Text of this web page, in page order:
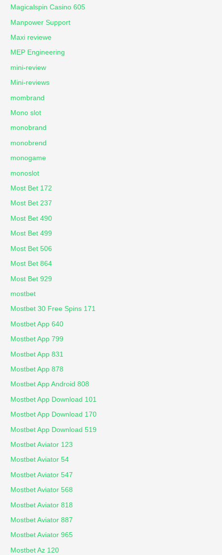
Magicalspin Casino 605
Manpower Support
Maxi reviewe
MEP Engineering
mini-review
Mini-reviews
mombrand
Mono slot
monobrand
monobrend
monogame
monoslot
Most Bet 172
Most Bet 237
Most Bet 490
Most Bet 499
Most Bet 506
Most Bet 864
Most Bet 929
mostbet
Mostbet 30 Free Spins 171
Mostbet App 640
Mostbet App 799
Mostbet App 831
Mostbet App 878
Mostbet App Android 808
Mostbet App Download 101
Mostbet App Download 170
Mostbet App Download 519
Mostbet Aviator 123
Mostbet Aviator 54
Mostbet Aviator 547
Mostbet Aviator 568
Mostbet Aviator 818
Mostbet Aviator 887
Mostbet Aviator 965
Mostbet Az 120